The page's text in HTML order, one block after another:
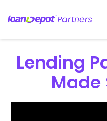
Lending
Made